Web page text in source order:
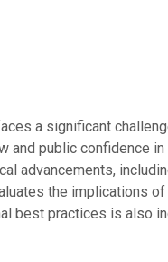
a significant
public confidence
advancements,
the implications
best practices is also